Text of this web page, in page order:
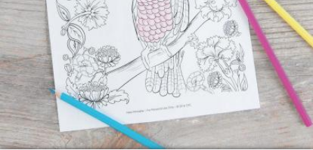
OUR
CUSTOMER
SUPPORT
SAFE
&
SECURE
SHOPPING